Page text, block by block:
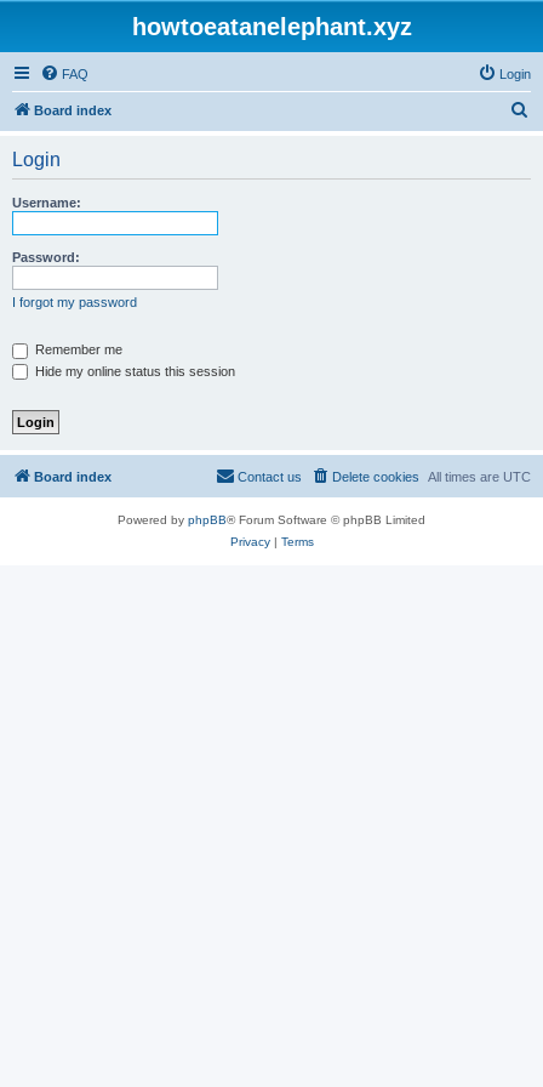
howtoeatanelephant.xyz
FAQ Login
Board index
Login
Username:
Password:
I forgot my password
Remember me
Hide my online status this session
Board index All times are UTC
Delete cookies
Contact us
Powered by phpBB® Forum Software © phpBB Limited
Privacy| Terms